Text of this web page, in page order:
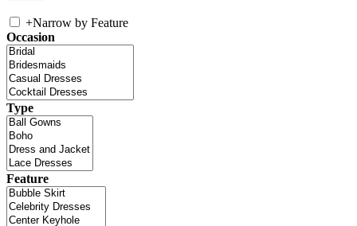
+Narrow by Feature
Occasion
Type
Feature